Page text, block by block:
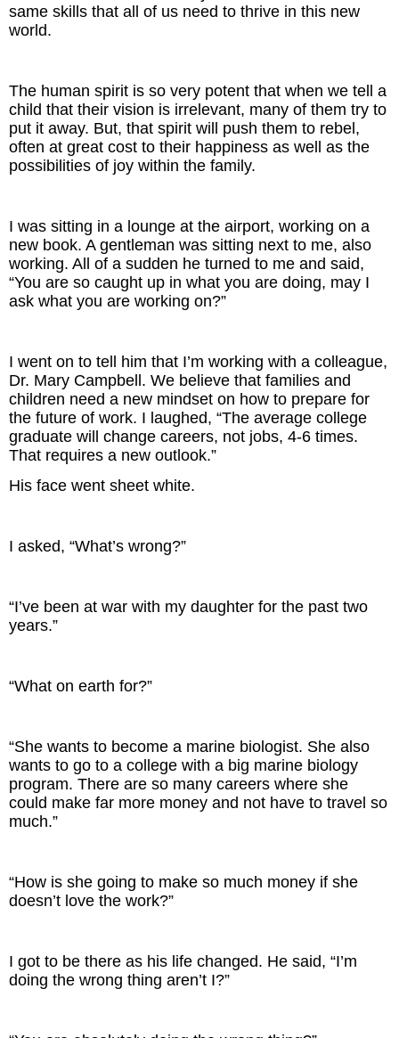
same skills that all of us need to thrive in this new
world.
The human spirit is so very potent that when we tell a
child that their vision is irrelevant, many of them try to
put it away. But, that spirit will push them to rebel,
often at great cost to their happiness as well as the
possibilities of joy within the family.
I was sitting in a lounge at the airport, working on a
new book. A gentleman was sitting next to me, also
working. All of a sudden he turned to me and said,
“You are so caught up in what you are doing, may I
ask what you are working on?”
I went on to tell him that I’m working with a colleague,
Dr. Mary Campbell. We believe that families and
children need a new mindset on how to prepare for
the future of work. I laughed, “The average college
graduate will change careers, not jobs, 4-6 times.
That requires a new outlook.”
His face went sheet white.
I asked, “What’s wrong?”
“I’ve been at war with my daughter for the past two
years.”
“What on earth for?”
“She wants to become a marine biologist. She also
wants to go to a college with a big marine biology
program. There are so many careers where she
could make far more money and not have to travel so
much.”
“How is she going to make so much money if she
doesn’t love the work?”
I got to be there as his life changed. He said, “I’m
doing the wrong thing aren’t I?”